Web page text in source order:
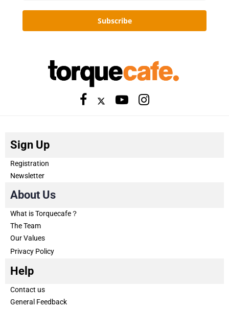
Subscribe
Sign Up
Registration
Newsletter
About Us
What is Torquecafe？
The Team
Our Values
Privacy Policy
Help
Contact us
General Feedback